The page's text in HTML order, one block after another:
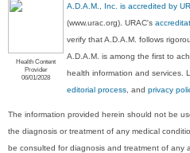
Health Content
Provider
06/01/2028
A.D.A.M., Inc. is accredited by
(www.urac.org). URAC's
verify that A.D.A.M. follows
A.D.A.M. is among the first to
health information and services.
editorial process , andprivacy
The information provided herein should not be
the diagnosis or treatment of any medical
be consulted for diagnosis and treatment of any